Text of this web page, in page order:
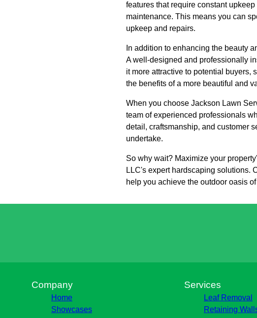
features that require constant
maintenance. This means you can
upkeep and repairs.
In addition to enhancing the beauty
A well-designed and professionally
it more attractive to potential buyers,
the benefits of a more beautiful and
When you choose Jackson Lawn
team of experienced professionals
detail, craftsmanship, and customer
undertake.
So why wait? Maximize your
LLC's expert hardscaping solutions.
help you achieve the outdoor oasis
Company
Home
Showcases
Services
Leaf Removal
Retaining